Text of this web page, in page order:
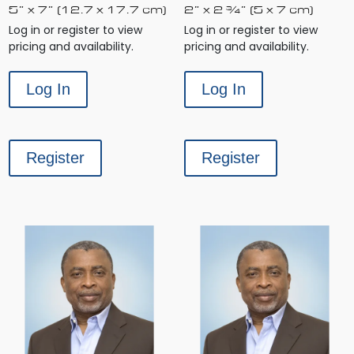
5” x 7” (12.7 x 17.7 cm)
Log in or register to view
pricing and availability.
Log In
Register
2” x 2 ¾” (5 x 7 cm)
Log in or register to view
pricing and availability.
Log In
Register